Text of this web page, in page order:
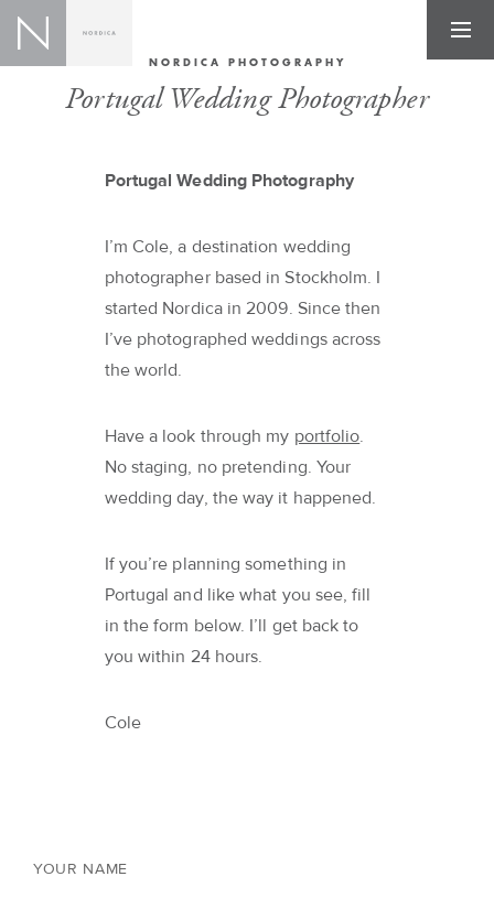
NORDICA PHOTOGRAPHY
Portugal Wedding Photographer
Portugal Wedding Photography
I’m Cole, a destination wedding
photographer based in Stockholm. I
started Nordica in 2009. Since then
I’ve photographed weddings across
the world.
Have a look through my portfolio.
No staging, no pretending. Your
wedding day, the way it happened.
If you’re planning something in
Portugal and like what you see, fill
in the form below. I’ll get back to
you within 24 hours.
Cole
YOUR NAME